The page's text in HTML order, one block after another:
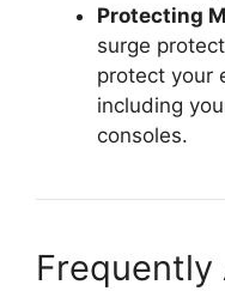
Protecting
surge
protect your
including
consoles.
Frequently